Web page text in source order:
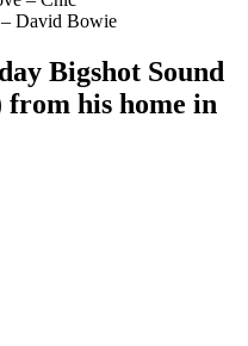
David Bowie
Bigshot Sound
from his home in